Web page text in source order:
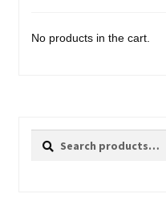
No products in the cart.
Search
Search